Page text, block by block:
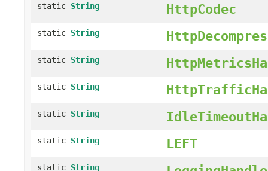
static String HttpCodec
static String
static String
static String
static String
static String LEFT
static String